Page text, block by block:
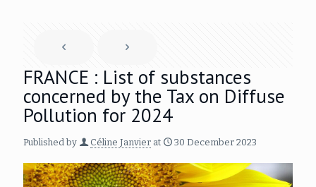
FRANCE : List of substances
concerned by the Tax on Diffuse
Pollution for 2024
Published by Céline Janvier at 30 December 2023